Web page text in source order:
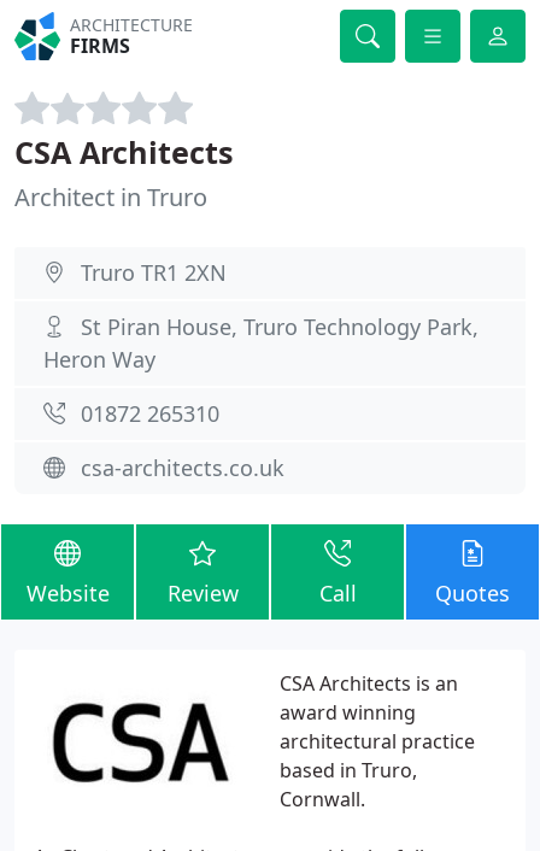
ARCHITECTURE
FIRMS
CSA Architects
Architect in Truro
Truro TR1 2XN
St Piran House, Truro Technology Park,
Heron Way
01872 265310
csa-architects.co.uk
Website Review Call Quotes
CSA Architects is an
award winning
architectural practice
based in Truro,
Cornwall.